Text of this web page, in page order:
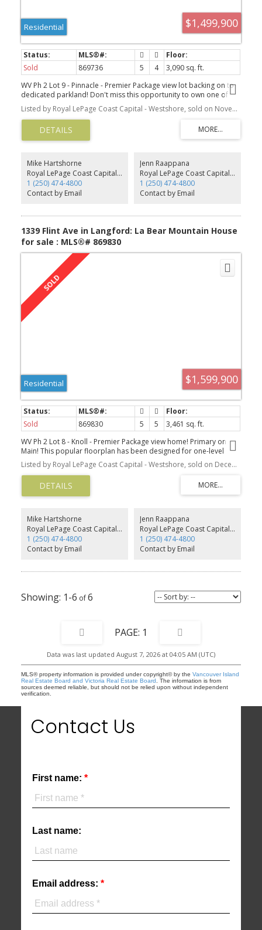
$1,499,900
Residential
Sold 869736 5 4
3,090 sq. ft.
WV Ph 2 Lot 9 - Pinnacle - Premier Package view lot backing on to
dedicated parkland! Don't miss this opportunity to own one of
our long anticipated view lots and be close to all amenities,
transportation, & easy access to TC1. This appealing floor plan
features nearly 3100 finished sq ft w/ a legal 1-bed suite. 4 beds &
4 baths plus den total, with a media room and huge deck. A stylish
kitchen w/ breakfast bar, SS appliances, and big pantry, opens to a
room comes with a gas BBQ outlet enjoys the amazing views.
PRIMARY BEDROOM ON THE MAIN w/ ensuite, & WIC. Another
bed/den on the main. Dedicated laundry room. 1 -bed legal suite
w/ separate hydro and another bed and media for the main on
lower. Gas forced air furnace paired with A/C for efficient heating
landscaping w/ irrigation & partially fenced rear yards, New Home
Warranty, blinds.
Listed by Royal LePage Coast Capital - Westshore, sold on November, 2021
Mike Hartshorne
Royal LePage Coast Capital - Westshore
1 (250) 474-4800
Contact by Email
Jenn Raappana
Royal LePage Coast Capital - Westshore
1 (250) 474-4800
Contact by Email
1339 Flint Ave in Langford: La Bear Mountain House
for sale : MLS®# 869830
$1,599,900
Residential
Sold 869830 5 5
3,461 sq. ft.
WV Ph 2 Lot 8 - Knoll - Premier Package view home! Primary on
Main! This popular floorplan has been designed for one-level
living & to take advantage of the spectacular, unobstructed views.
The open concept main floor was designed for easy living with a
large entry, 2 beds plus a spacious Primary on the Main with WIC &
luxurious ensuite with freestanding tub & tiled shower. Other
features include a gourmet kitchen with an island & stainless
deck with a gas BBQ outlet. The lower level has a 4th bed for the
main, a large family room, as well as a rec room that would make
a great media room or home gym. Off the family room is access
to the rear yard with patio. The legal 1 bed suite also enjoys an
open concept with separate laundry and hydro. All homes feature
offers a ‘Built Green’ designation. This home also includes our
Listed by Royal LePage Coast Capital - Westshore, sold on December, 2021
Mike Hartshorne
Royal LePage Coast Capital - Westshore
1 (250) 474-4800
Contact by Email
Jenn Raappana
Royal LePage Coast Capital - Westshore
1 (250) 474-4800
Contact by Email
1-6 6
1
Data was last updated August 7, 2026 at 04:05 AM (UTC)
MLS® property information is provided under copyright© by the Vancouver Island
Real Estate Board and Victoria Real Estate Board . The information is from
sources deemed reliable, but should not be relied upon without independent
verification.
Contact Us
First name:
Last name:
Email address: